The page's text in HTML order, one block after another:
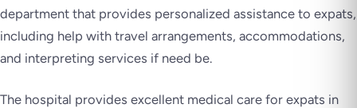
department that provides personalized assistance to expats,
including help with travel arrangements, accommodations,
and interpreting services if need be.
The hospital provides excellent medical care for expats in